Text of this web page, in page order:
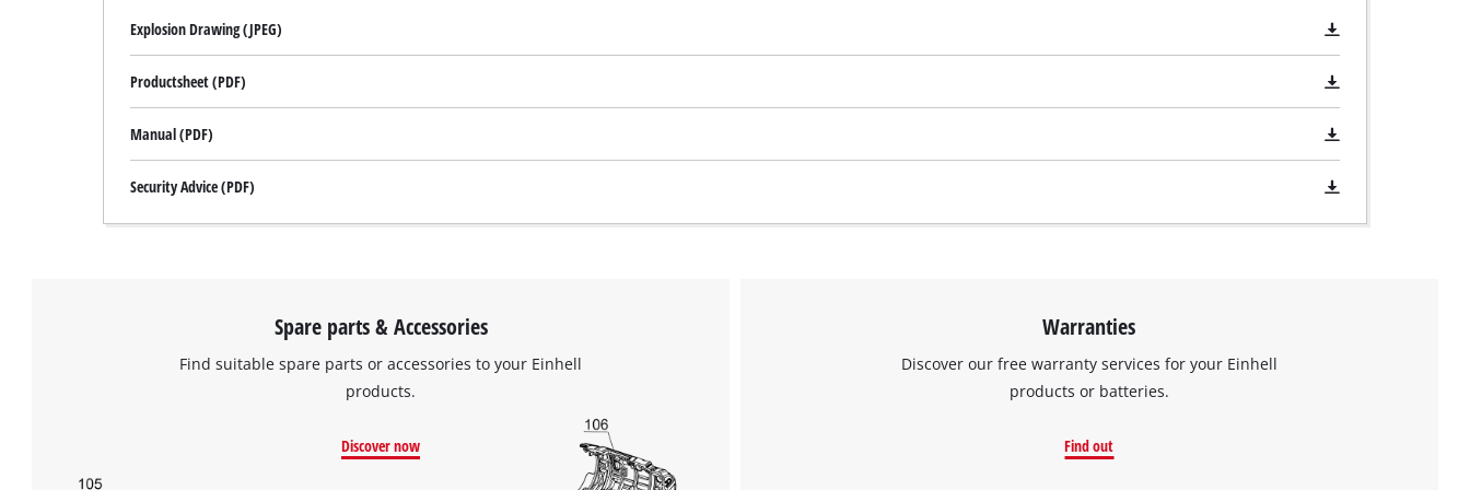
Explosion Drawing (JPEG)
Productsheet (PDF)
Manual (PDF)
Security Advice (PDF)
Spare parts & Accessories
Find suitable spare parts or accessories to your Einhell
products.
Discover now
Warranties
Discover our free warranty services for your Einhell
products or batteries.
Find out